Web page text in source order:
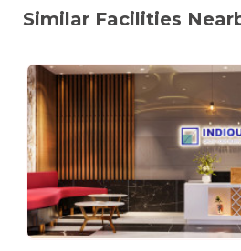
Similar Facilities